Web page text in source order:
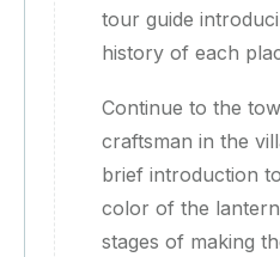
tour guide
history of each
Continue to the
craftsman in the
brief introduction
color of the
stages of making